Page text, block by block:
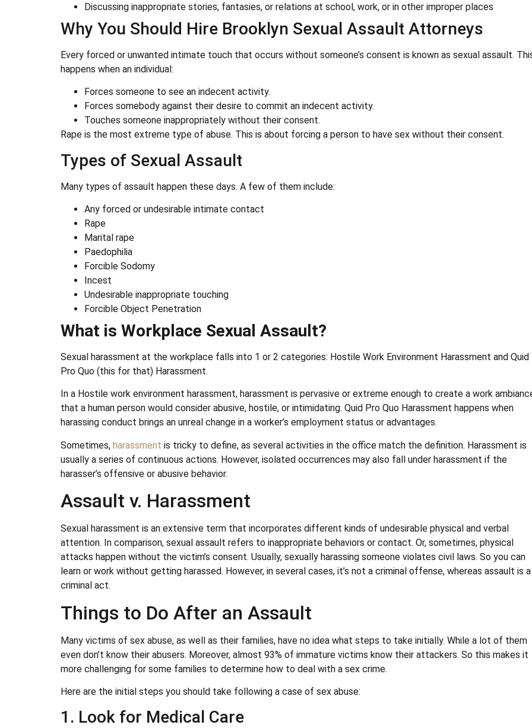
Discussing inappropriate stories, fantasies, or relations at school, work, or in other improper places
Why You Should Hire Brooklyn Sexual Assault Attorneys
Every forced or unwanted intimate touch that occurs without someone’s consent is known as sexual assault.
happens when an individual:
Forces someone to see an indecent activity.
Forces somebody against their desire to commit an indecent activity.
Touches someone inappropriately without their consent.
Rape is the most extreme type of abuse. This is about forcing a person to have sex without their consent.
Types of Sexual Assault
Many types of assault happen these days. A few of them include:
Any forced or undesirable intimate contact
Rape
Marital rape
Paedophilia
Forcible Sodomy
Incest
Undesirable inappropriate touching
Forcible Object Penetration
What is Workplace Sexual Assault?
Sexual harassment at the workplace falls into 1 or 2 categories: Hostile Work Environment Harassment and Quid
Pro Quo (this for that) Harassment.
In a Hostile work environment harassment, harassment is pervasive or extreme enough to create a work
that a human person would consider abusive, hostile, or intimidating. Quid Pro Quo Harassment happens when
harassing conduct brings an unreal change in a worker’s employment status or advantages.
Sometimes, harassment is tricky to define, as several activities in the office match the definition. Harassment is
usually a series of continuous actions. However, isolated occurrences may also fall under harassment if the
harasser’s offensive or abusive behavior.
Assault v. Harassment
Sexual harassment is an extensive term that incorporates different kinds of undesirable physical and verbal
attention. In comparison, sexual assault refers to inappropriate behaviors or contact. Or, sometimes, physical
attacks happen without the victim’s consent. Usually, sexually harassing someone violates civil laws. So you can
learn or work without getting harassed. However, in several cases, it’s not a criminal offense, whereas assault is a
criminal act.
Things to Do After an Assault
Many victims of sex abuse, as well as their families, have no idea what steps to take initially. While a lot of them
even don’t know their abusers. Moreover, almost 93% of immature victims know their attackers. So this makes it
more challenging for some families to determine how to deal with a sex crime.
Here are the initial steps you should take following a case of sex abuse:
1. Look for Medical Care